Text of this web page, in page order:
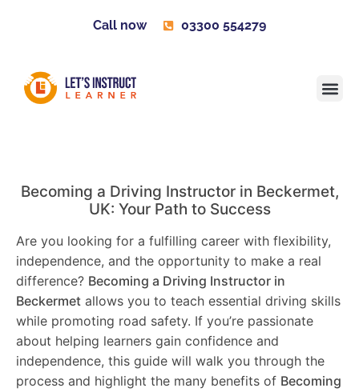
Call now 03300 554279
Becoming a Driving Instructor in Beckermet,
UK: Your Path to Success
Are you looking for a fulfilling career with flexibility,
independence, and the opportunity to make a real
difference? Becoming a Driving Instructor in
Beckermet allows you to teach essential driving skills
while promoting road safety. If you’re passionate
about helping learners gain confidence and
independence, this guide will walk you through the
process and highlight the many benefits of Becoming